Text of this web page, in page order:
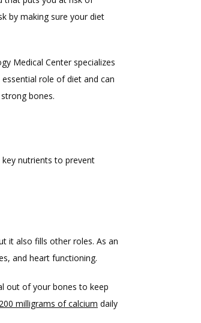
by making sure your diet
Medical Center specializes
role of diet and can
bones.
nutrients to prevent
it also fills other roles. As an
and heart functioning.
out of your bones to keep
milligrams of calcium daily